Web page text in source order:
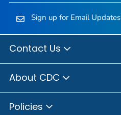
Sign up for Email Updates
Contact Us
About CDC
Policies